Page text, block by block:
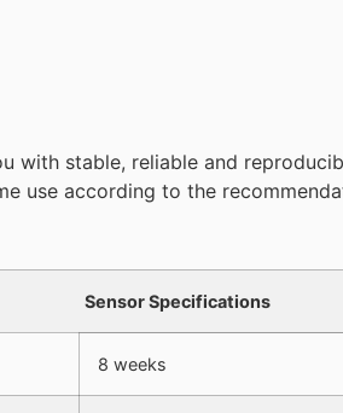
with stable, reliable and
use according to the
Sensor Specifications
8 weeks